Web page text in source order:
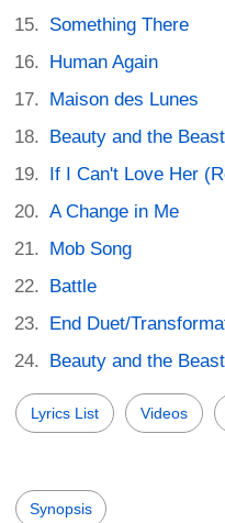
Something There
Human Again
Maison des Lunes
Beauty and the Beast
If I Can't Love Her
A Change in Me
Mob Song
Battle
End Duet/
Beauty and the
Lyrics List Videos
Synopsis